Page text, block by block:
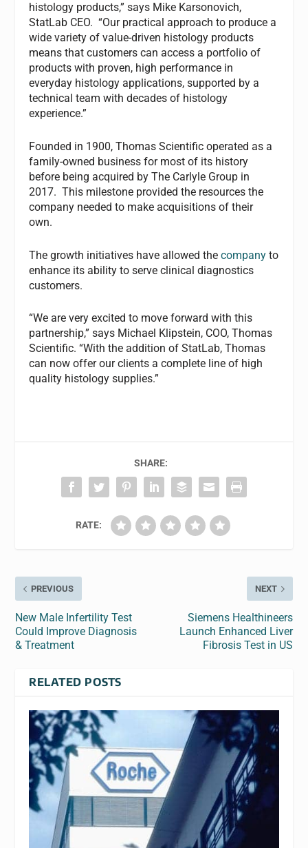
histology products,” says Mike Karsonovich,
StatLab CEO. “Our practical approach to produce a
wide variety of value-driven histology products
means that customers can access a portfolio of
products with proven, high performance in
everyday histology applications, supported by a
technical team with decades of histology
experience.”
Founded in 1900, Thomas Scientific operated as a
family-owned business for most of its history
before being acquired by The Carlyle Group in
2017. This milestone provided the resources the
company needed to make acquisitions of their
own.
The growth initiatives have allowed thecompany to
enhance its ability to serve clinical diagnostics
customers.
“We are very excited to move forward with this
partnership,” says Michael Klipstein, COO, Thomas
Scientific. “With the addition of StatLab, Thomas
can now offer our clients a complete line of high
quality histology supplies.”
SHARE:
RATE:
PREVIOUS
New Male Infertility Test
Could Improve Diagnosis
& Treatment
NEXT
Siemens Healthineers
Launch Enhanced Liver
Fibrosis Test in US
RELATED POSTS